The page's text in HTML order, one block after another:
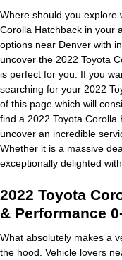
Where should you explore
Corolla Hatchback in your
options near Denver with
uncover the 2022 Toyota
is perfect for you. If you
searching for your 2022
of this page which will
find a 2022 Toyota
uncover an incredible
Whether it is a massive
exceptionally delighted
2022 Toyota
& Performance
What absolutely makes a
the hood. Vehicle lovers